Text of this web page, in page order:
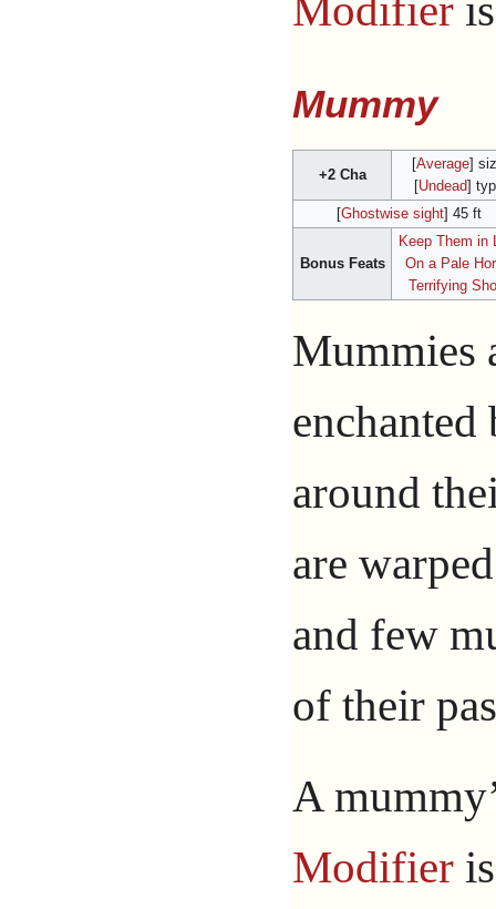
Mummy
+2 Cha
[Average]
[Undead]
[Ghostwise sight] 45 ft
Bonus Feats
Keep Them in
On a Pale
Terrifying
Mummies
enchanted
around
are
and few
of their
A
Modifier